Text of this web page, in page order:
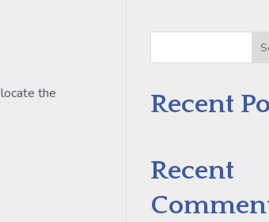
the Recent
Recent